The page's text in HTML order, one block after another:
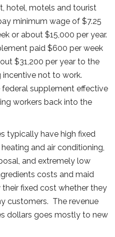
hotel, motels and tourist
minimum wage of $7.25
or about $15,000 per year.
paid $600 per week
$31,200 per year to the
not to work.
supplement effective
workers back into the
typically have high fixed
and air conditioning,
and extremely low
costs and maid
fixed cost whether they
customers. The revenue
dollars goes mostly to new